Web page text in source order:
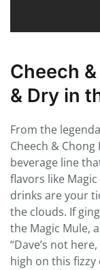
Cheech
& Dry in
From the
Cheech &
beverage line
flavors like
drinks are your
the clouds. If
the Magic Mule,
“Dave’s not
high on this